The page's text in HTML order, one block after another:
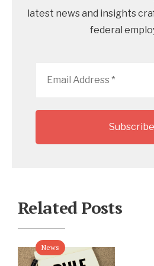
latest news and insights
federal
Address
Related Posts
News